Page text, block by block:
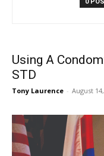
Using A
STD
Tony Laurence - August